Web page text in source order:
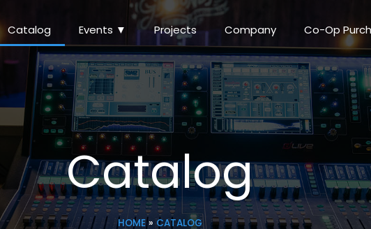
Catalog Events ▼ Projects Company Co-Op
Catalog
HOME» CATALOG